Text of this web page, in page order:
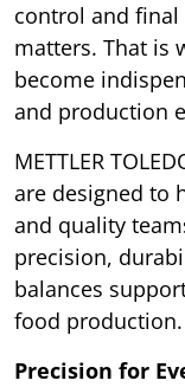
control and
matters. That is
become
and production
METTLER
are designed to
and quality
precision,
balances
food production.
Precision for